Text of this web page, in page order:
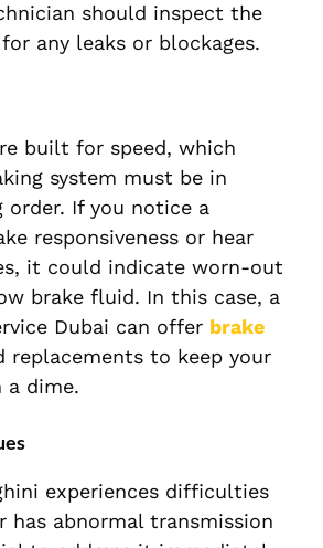
should inspect the
any leaks or blockages.
built for speed, which
system must be in
order. If you notice a
responsiveness or hear
it could indicate worn-out
brake fluid. In this case, a
Dubai can offer brake
replacements to keep your
a dime.
experiences difficulties
has abnormal transmission